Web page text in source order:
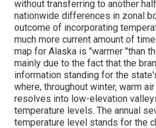
without transferring to another
nationwide differences in zonal
outcome of incorporating
much more current amount of
map for Alaska is "warmer "than
mainly due to the fact that the
information standing for the
where, throughout winter, warm
resolves into low-elevation
temperature levels. The annual
temperature level stands for the